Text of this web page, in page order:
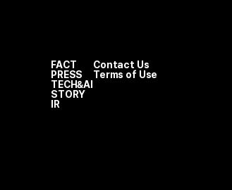
FACT
PRESS
TECH&AI
STORY
IR
Contact Us
Terms of Use